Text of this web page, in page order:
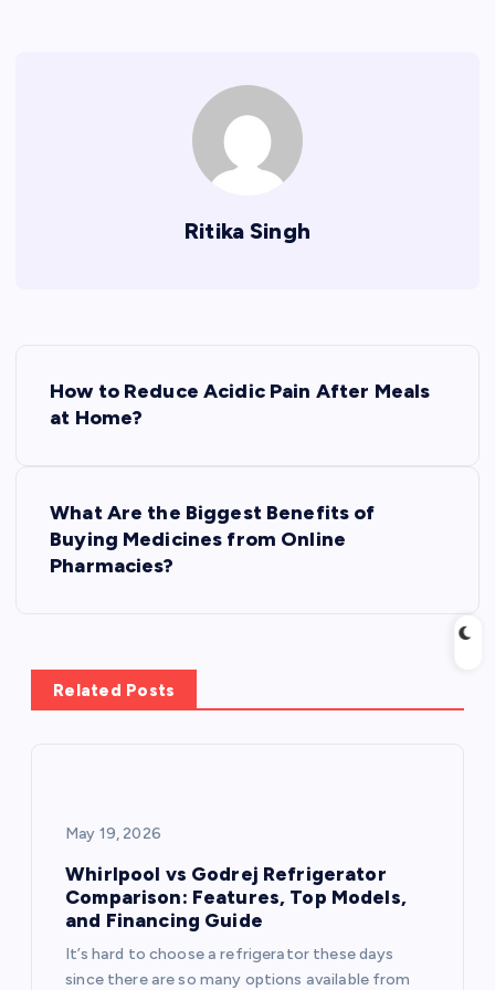
Ritika Singh
How to Reduce Acidic Pain After Meals
at Home?
What Are the Biggest Benefits of
Buying Medicines from Online
Pharmacies?
Related Posts
May 19, 2026
Whirlpool vs Godrej Refrigerator
Comparison: Features, Top Models,
and Financing Guide
It’s hard to choose a refrigerator these days
since there are so many options available from